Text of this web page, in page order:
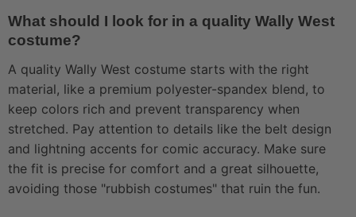
What should I look for in a quality Wally West
costume?
A quality Wally West costume starts with the right
material, like a premium polyester-spandex blend, to
keep colors rich and prevent transparency when
stretched. Pay attention to details like the belt design
and lightning accents for comic accuracy. Make sure
the fit is precise for comfort and a great silhouette,
avoiding those "rubbish costumes" that ruin the fun.